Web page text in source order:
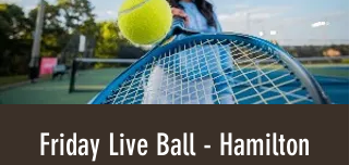
Friday Live Ball - Hamilton